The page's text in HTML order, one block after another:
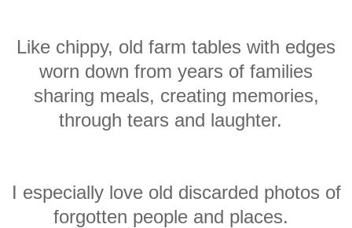
Like chippy, old farm tables with edges
worn down from years of families
sharing meals, creating memories,
through tears and laughter.
I especially love old discarded photos of
forgotten peopleand places.